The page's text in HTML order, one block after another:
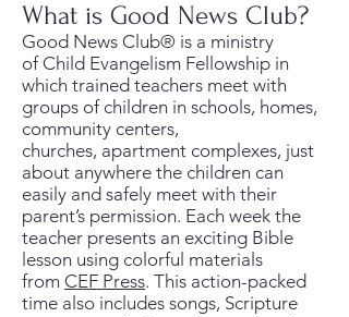
What is Good News Club?
Good News Club® is a ministry
of Child Evangelism Fellowship in
which trained teachers meet with
groups of children in schools, homes,
community centers,
churches, apartment complexes, just
about anywhere the children can
easily and safely meet with their
parent’s permission. Each week the
teacher presents an exciting Bible
lesson using colorful materials
from CEF Press. This action-packed
time also includes songs, Scripture